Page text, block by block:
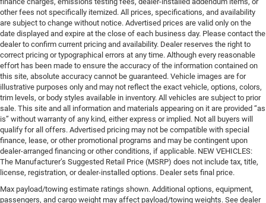
other fees not specifically itemized. All prices, specifications, and availability
are subject to change without notice. Advertised prices are valid only on the
date displayed and expire at the close of each business day. Please contact the
dealer to confirm current pricing and availability. Dealer reserves the right to
correct pricing or typographical errors at any time. Although every reasonable
effort has been made to ensure the accuracy of the information contained on
this site, absolute accuracy cannot be guaranteed. Vehicle images are for
illustrative purposes only and may not reflect the exact vehicle, options, colors,
trim levels, or body styles available in inventory. All vehicles are subject to prior
sale. This site and all information and materials appearing on it are provided “as
is” without warranty of any kind, either express or implied. Not all buyers will
qualify for all offers. Advertised pricing may not be compatible with special
finance, lease, or other promotional programs and may be contingent upon
dealer-arranged financing or other conditions, if applicable. NEW VEHICLES:
The Manufacturer’s Suggested Retail Price (MSRP) does not include tax, title,
license, registration, or dealer-installed options. Dealer sets final price.
Max payload/towing estimate ratings shown. Additional options, equipment,
passengers, and cargo weight may affect payload/towing weights. See dealer